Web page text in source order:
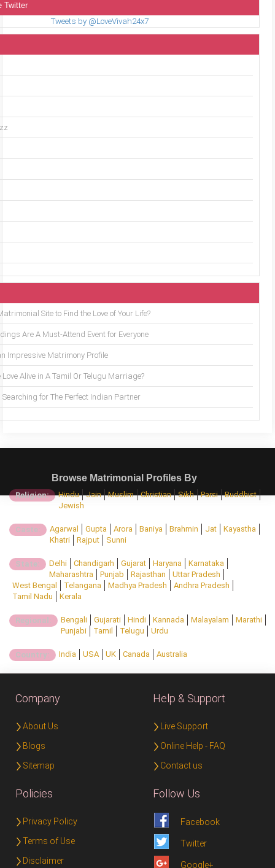
Twitter
Tweets by @LoveVivah24x7
Site to Find the Love of Your Life?
Are A Must-Attend Event for Everyone
Impressive Matrimony Profile
Love Alive in A Tamil Or Telugu Marriage?
Searching for The Perfect Indian Partner
Browse Matrimonial Profiles By
Religion: Hindu Jain Muslim Christian Sikh Parsi
Buddhist
Jewish
Caste: Agarwal Gupta Arora Baniya Brahmin Jat
Kayastha
Khatri
Rajput Sunni
State: Delhi Chandigarh Gujarat Haryana
Karnataka
Maharashtra
Punjab Rajasthan
Uttar Pradesh
West Bengal
Telangana Madhya Pradesh
Andhra Pradesh
Tamil Nadu
Kerala
Regional: Bengali Gujarati Hindi Kannada Malayalam
Marathi
Punjabi
Tamil Telugu Urdu
Country: India USA UK Canada Australia
Company
About Us
Blogs
Sitemap
Help & Support
Live Support
Online Help - FAQ
Contact us
Policies
Privacy Policy
Terms of Use
Disclaimer
Follow Us
Facebook
Twitter
Google+